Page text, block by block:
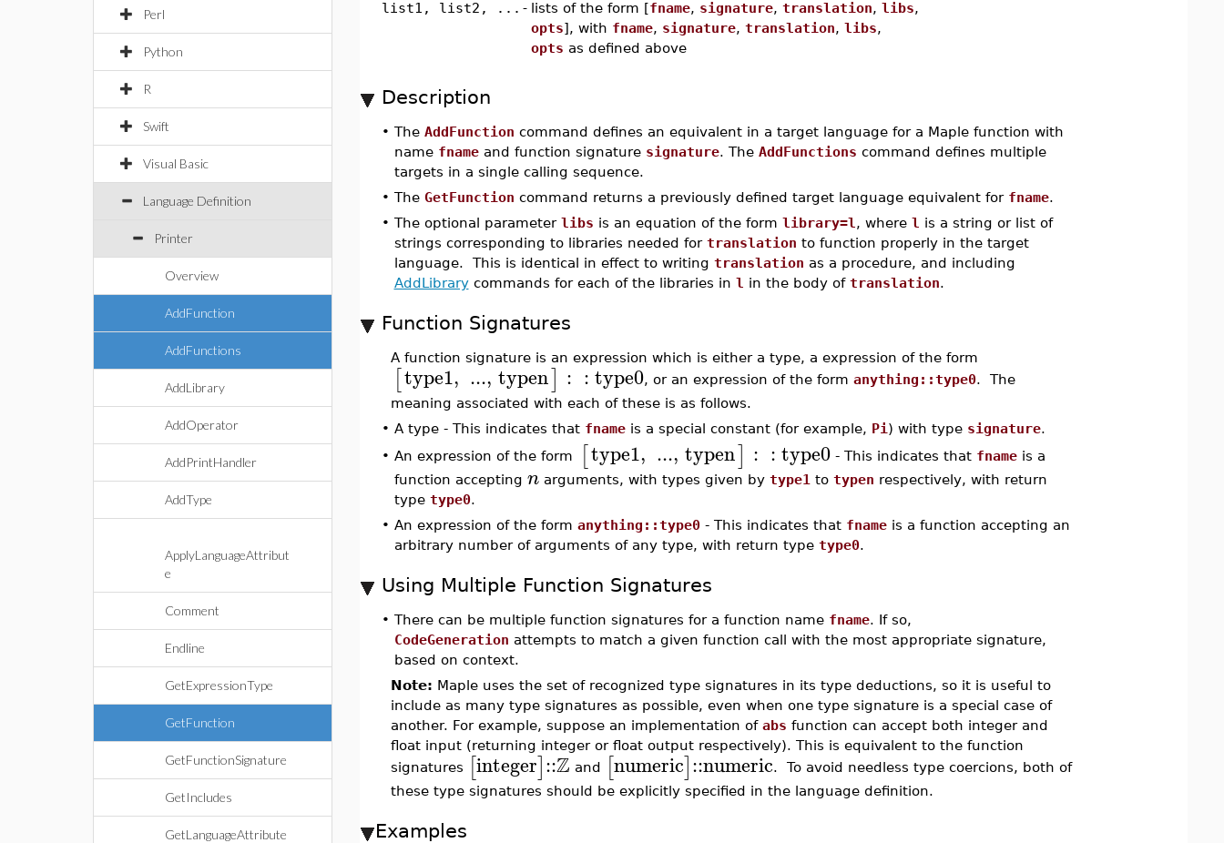
Perl
Python
R
Swift
Visual Basic
Language Definition
Printer
Overview
AddFunction
AddFunctions
AddLibrary
AddOperator
AddPrintHandler
AddType
ApplyLanguageAttribut
e
Comment
Endline
GetExpressionType
GetFunction
GetFunctionSignature
GetIncludes
GetLanguageAttribute
list1, list2, ... - lists of the form [fname, signature, translation, libs,
opts], with fname, signature, translation, libs,
opts as defined above
Description
• The AddFunction command defines an equivalent in a target language for a Maple function with
name fnameand function signature signature. The AddFunctions command defines multiple
targets in a single calling sequence.
• The GetFunction command returns a previously defined target language equivalent for fname.
• The optional parameter libs is an equation of the form library=l , where l is a string or list of
strings corresponding to libraries needed for translation to function properly in the target
language. This is identical in effect to writing translation as a procedure, and including
AddLibrarycommands for each of the libraries in l in the body of translation.
Function Signatures
A function signature is an expression which is either a type, a expression of the form
[type1, ..., typen] : :type0, or an expression of the form anything::type0. The
meaning associated with each of these is as follows.
• A type - This indicates that fnameis a special constant (for example, Pi ) with type signature.
• An expression of the form [type1, ..., typen] : :type0- This indicates that fnameis a
function accepting narguments, with types given by type1to typen respectively, with return
type type0.
• An expression of the form anything::type0- This indicates that fnameis a function accepting an
arbitrary number of arguments of any type, with return type type0.
Using Multiple Function Signatures
• There can be multiple function signatures for a function name fname. If so,
CodeGeneration attempts to match a given function call with the most appropriate signature,
based on context.
Note: Maple uses the set of recognized type signatures in its type deductions, so it is useful to
include as many type signatures as possible, even when one type signature is a special case of
another. For example, suppose an implementation of abs function can accept both integer and
float input (returning integer or float output respectively). This is equivalent to the function
signatures [integer]::Z and [numeric]::numeric. To avoid needless type coercions, both of
these type signatures should be explicitly specified in the language definition.
Examples